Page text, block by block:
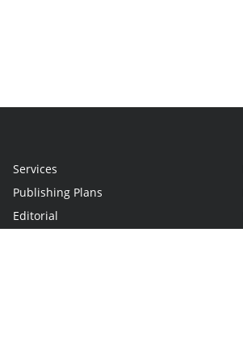
Services
Publishing Plans
Editorial